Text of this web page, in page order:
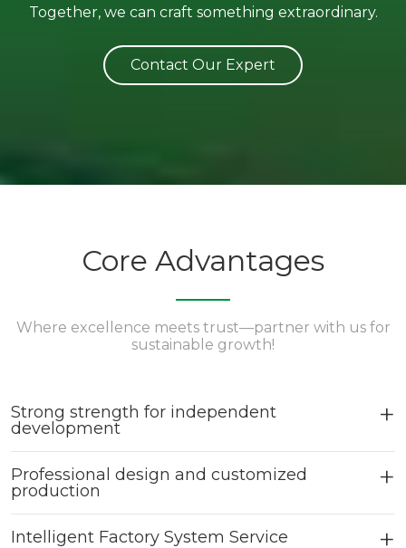
Together, we can craft something extraordinary.
Contact Our Expert
Core Advantages
Where excellence meets trust—partner with us for
sustainable growth!
Strong strength for independent
development
Professional design and customized
production
Intelligent Factory System Service